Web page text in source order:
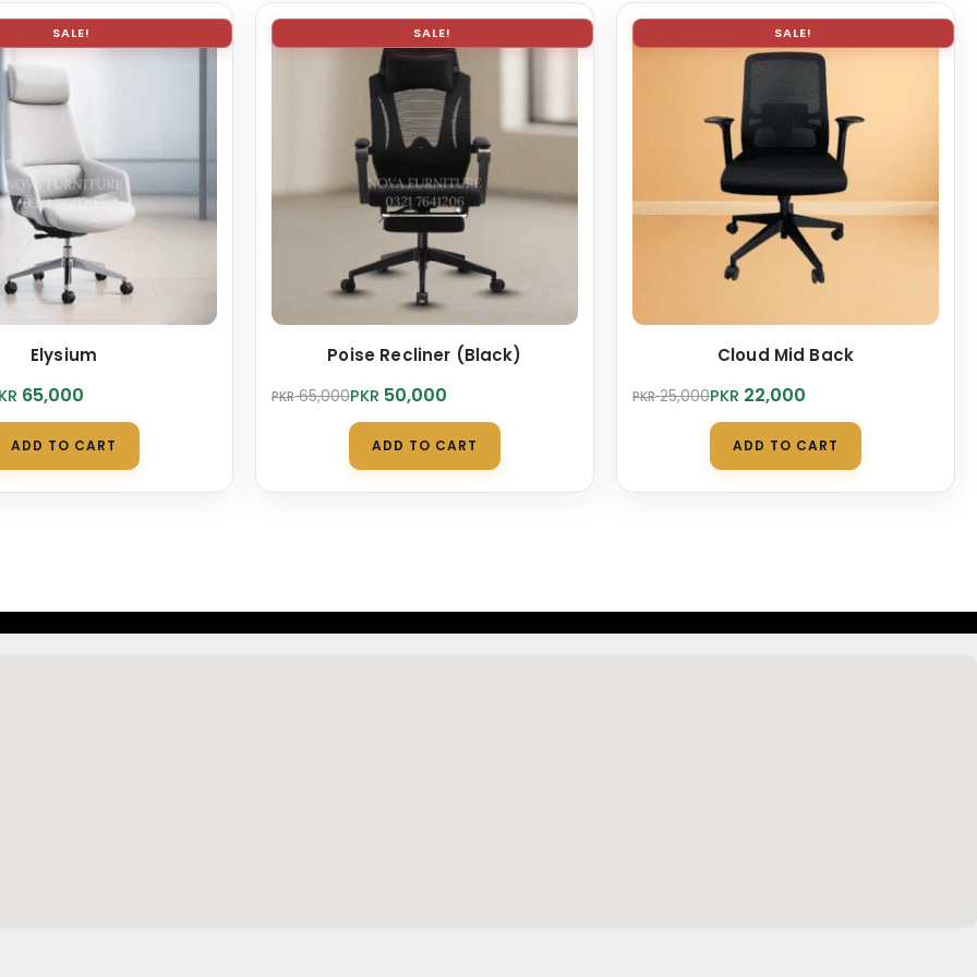
SALE!
Elysium
65,000
ADD TO CART
SALE!
Poise Recliner (Black)
PKR65,000
Original
PKR 65,000.
PKR 50,000
Current
PKR 50,000.
ADD TO CART
SALE!
Cloud Mid Back
PKR25,000
Original
PKR 25,000.
PKR 22,000
Current
PKR 22,000.
ADD TO CART